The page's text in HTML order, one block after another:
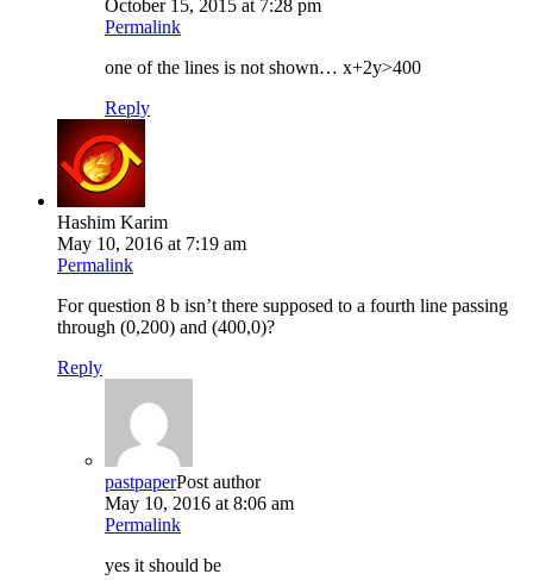
October 15, 2015 at 7:28 pm
Permalink
one of the lines is not shown… x+2y>400
Reply
Hashim Karim
May 10, 2016 at 7:19 am
Permalink
For question 8 b isn’t there supposed to a fourth line passing
through (0,200) and (400,0)?
Reply
pastpaperPost author
May 10, 2016 at 8:06 am
Permalink
yes it should be